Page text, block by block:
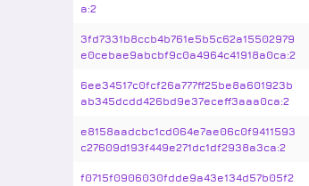
a:2
3fd7331b8ccb4b761e5b5c62a15502979
e0cebae9abcbf9c0a4964c41918a0ca:2
6ee34517c0fcf26a777ff25be8a601923b
ab345dcdd426bd9e37eceff3aaa0ca:2
e8158aadcbc1cd064e7ae06c0f9411593
c27609d193f449e271dc1df2938a3ca:2
f0715f0906030fdde9a43e134d57b05f2